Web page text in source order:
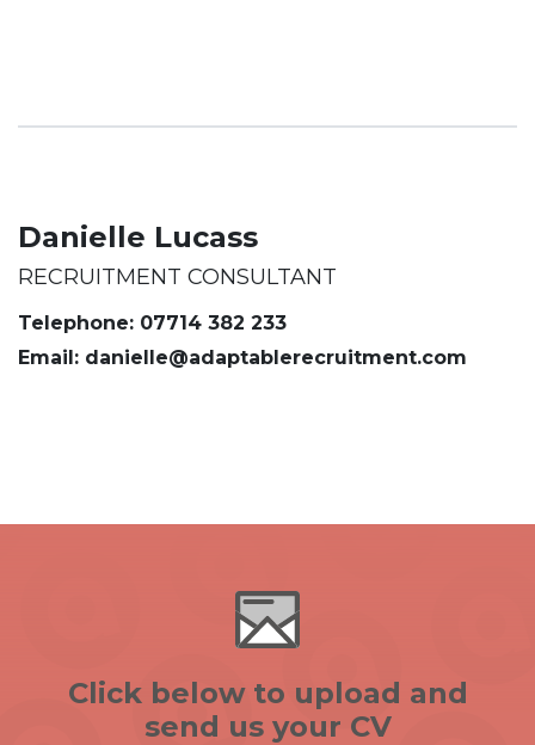
Danielle Lucass
RECRUITMENT CONSULTANT
Telephone: 07714 382 233
Email: danielle@adaptablerecruitment.com
Click below to upload and
send us your CV